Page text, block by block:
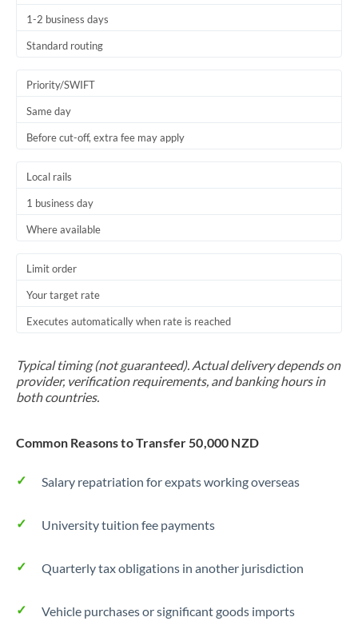
1-2 business days
Standard routing
Priority/SWIFT
Same day
Before cut-off, extra fee may apply
Local rails
1 business day
Where available
Limit order
Your target rate
Executes automatically when rate is reached
Typical timing (not guaranteed). Actual delivery depends on
provider, verification requirements, and banking hours in
both countries.
Common Reasons to Transfer 50,000 NZD
Salary repatriation for expats working overseas
University tuition fee payments
Quarterly tax obligations in another jurisdiction
Vehicle purchases or significant goods imports